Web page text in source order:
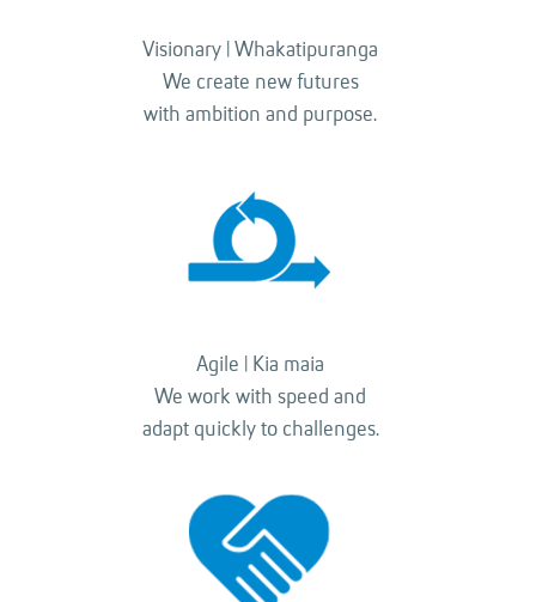
Visionary | Whakatipuranga
We create new futures
with ambition and purpose.
Agile | Kia maia
We work with speed and
adapt quickly to challenges.